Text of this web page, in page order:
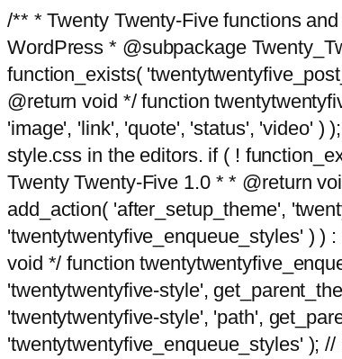
/** * Twenty Twenty-Five functions
WordPress * @subpackage
function_exists(
@return void */ function
'image', 'link', 'quote', 'status', 'video' )
style.css in the editors. if ( !
Twenty Twenty-Five 1.0 * * @return
add_action( 'after_setup_theme',
'twentytwentyfive_enqueue_styles' ) )
void */ function
'twentytwentyfive-style',
'twentytwentyfive-style', 'path',
'twentytwentyfive_enqueue_styles' );